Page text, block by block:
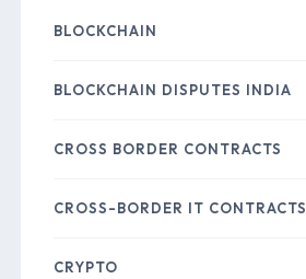
BLOCKCHAIN
BLOCKCHAIN DISPUTES INDIA
CROSS BORDER CONTRACTS
CROSS-BORDER IT CONTRACTS
CRYPTO